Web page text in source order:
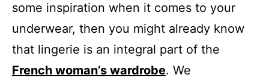
some inspiration when it comes to your
underwear, then you might already know
that lingerie is an integral part of the
French woman’s wardrobe. We